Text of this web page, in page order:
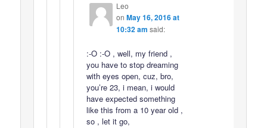
Leo
on May 16, 2016 at
10:32 am said:
:-O :-O , well, my friend ,
you have to stop dreaming
with eyes open, cuz, bro,
you’re 23, i mean, i would
have expected something
like this from a 10 year old ,
so , let it go,